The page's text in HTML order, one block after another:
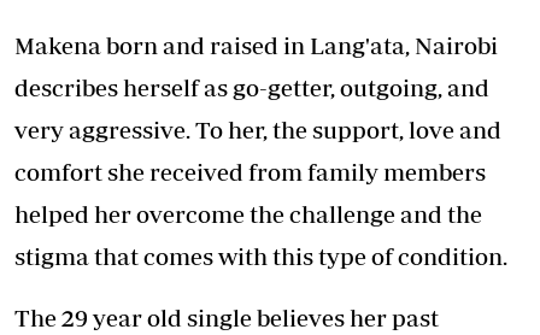
Makena born and raised in Lang'ata, Nairobi
describes herself as go-getter, outgoing, and
very aggressive. To her, the support, love and
comfort she received from family members
helped her overcome the challenge and the
stigma that comes with this type of condition.
The 29 year old single believes her past